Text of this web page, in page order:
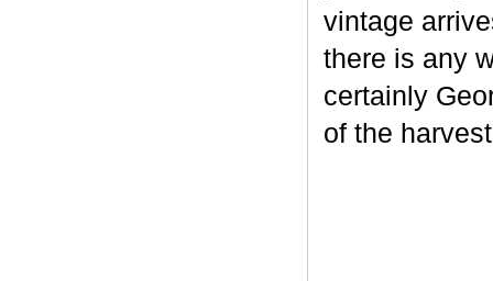
vintage
there is any
certainly
of the